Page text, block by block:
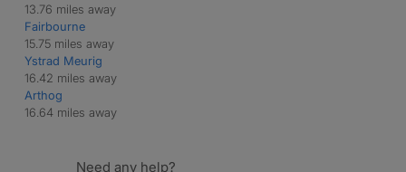
13.76 miles away
Fairbourne
15.75 miles away
Ystrad Meurig
16.42 miles away
Arthog
16.64 miles away
Need any help?